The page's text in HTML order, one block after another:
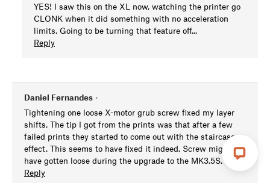
YES! I saw this on the XL now, watching the printer go
CLONK when it did something with no acceleration
limits. Going to be turning that feature off...
Reply
Daniel Fernandes •
Tightening one loose X-motor grub screw fixed my layer
shifts. The tip I got from the prints was that after a few
failed prints they started to come out with the staircase
effect. This seems to have fixed it indeed. Screw might
have gotten loose during the upgrade to the MK3.5S.
Reply